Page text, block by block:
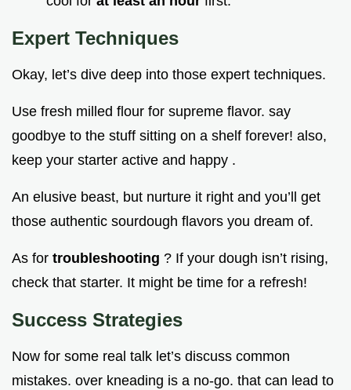
Expert Techniques
Okay, let’s dive deep into those expert techniques.
Use fresh milled flour for supreme flavor. say
goodbye to the stuff sitting on a shelf forever! also,
keep your starter active and happy .
An elusive beast, but nurture it right and you’ll get
those authentic sourdough flavors you dream of.
As for troubleshooting ? If your dough isn’t rising,
check that starter. It might be time for a refresh!
Success Strategies
Now for some real talk let’s discuss common
mistakes. over kneading is a no-go. that can lead to